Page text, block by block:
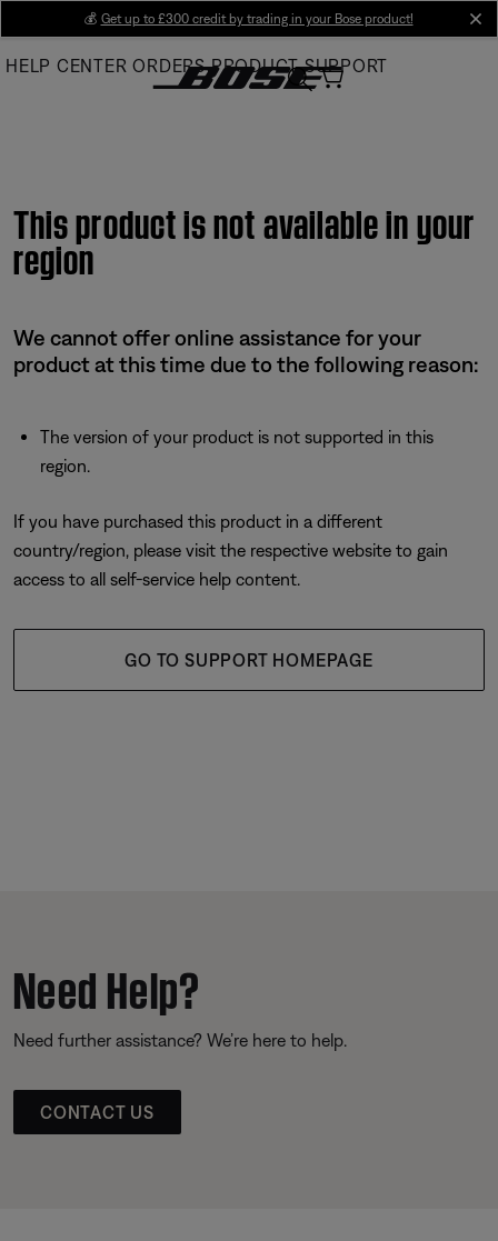
Main
💰 Get up to £300 credit by trading in your Bose product!
HELP CENTER ORDERS PRODUCT SUPPORT
This product is not available in your
region
We cannot offer online assistance for your
product at this time due to the following reason:
The version of your product is not supported in this
region.
If you have purchased this product in a different
country/region, please visit the respective website to gain
access to all self-service help content.
GO TO SUPPORT HOMEPAGE
Need Help?
Need further assistance? We’re here to help.
CONTACT US